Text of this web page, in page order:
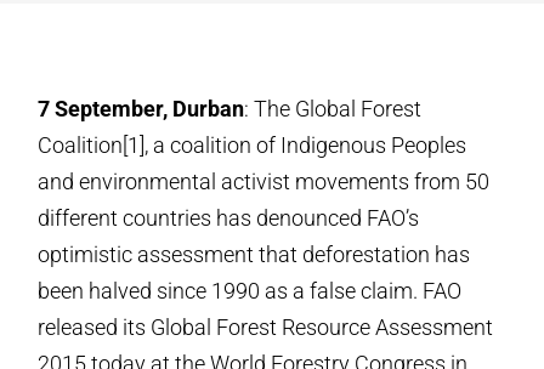
7 September, Durban: The Global Forest
Coalition[1], a coalition of Indigenous Peoples
and environmental activist movements from 50
different countries has denounced FAO’s
optimistic assessment that deforestation has
been halved since 1990 as a false claim. FAO
released its Global Forest Resource Assessment
2015 today at the World Forestry Congress in